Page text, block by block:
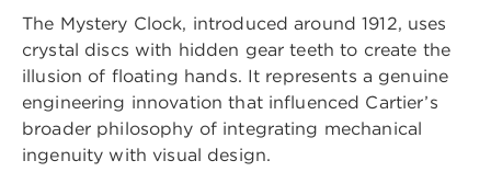
The Mystery Clock, introduced around 1912, uses
crystal discs with hidden gear teeth to create the
illusion of floating hands. It represents a genuine
engineering innovation that influenced Cartier’s
broader philosophy of integrating mechanical
ingenuity with visual design.